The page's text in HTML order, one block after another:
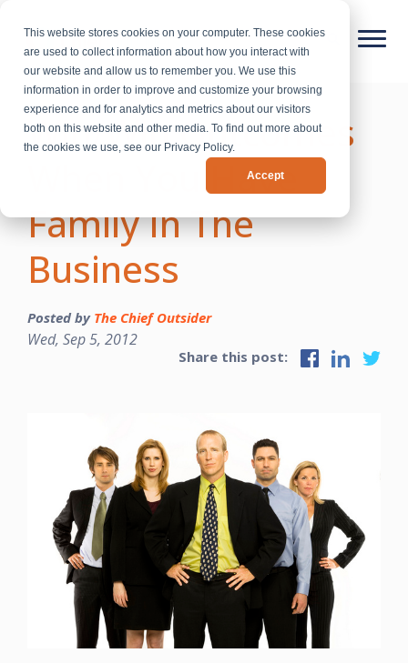
This website stores cookies on your computer. These cookies
are used to collect information about how you interact with
our website and allow us to remember you. We use this
information in order to improve and customize your browsing
experience and for analytics and metrics about our visitors
both on this website and other media. To find out more about
the cookies we use, see our Privacy Policy.
Accept
Win/Win Outcomes
When You Have
Family In The
Business
Posted by The Chief Outsider
Wed, Sep 5, 2012
Share this post: